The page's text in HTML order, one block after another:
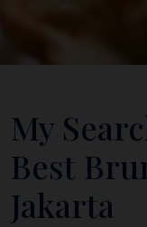
My
Best
Jakarta